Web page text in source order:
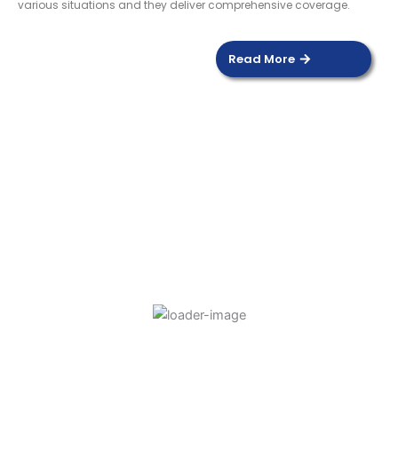
various situations and they deliver comprehensive coverage.
Read More